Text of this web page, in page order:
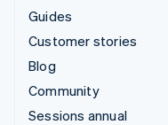
Guides
Customer stories
Blog
Community
Sessions annual